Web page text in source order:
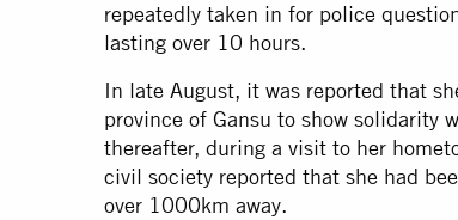
repeatedly taken in for police
lasting over 10 hours.
In late August, it was reported that
province of Gansu to show solidarity
thereafter, during a visit to her
civil society reported that she had
over 1000km away.